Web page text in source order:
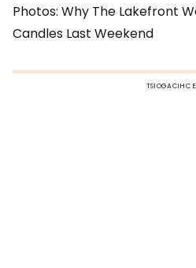
Photos: Why The Lakefront
Candles Last Weekend
TSIOGACIHC